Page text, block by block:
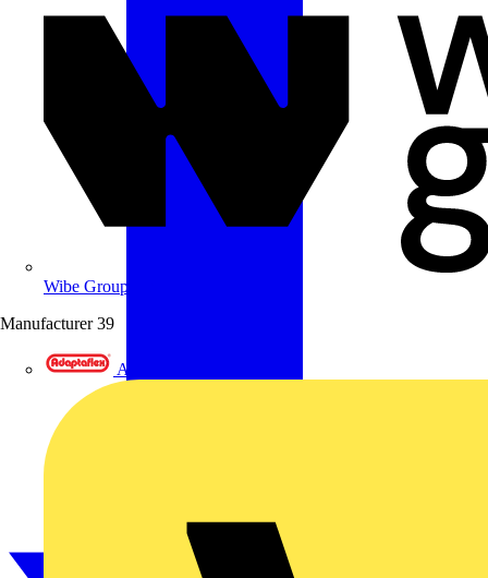
Wibe Group UK
Manufacturer 39
Adaptaflex